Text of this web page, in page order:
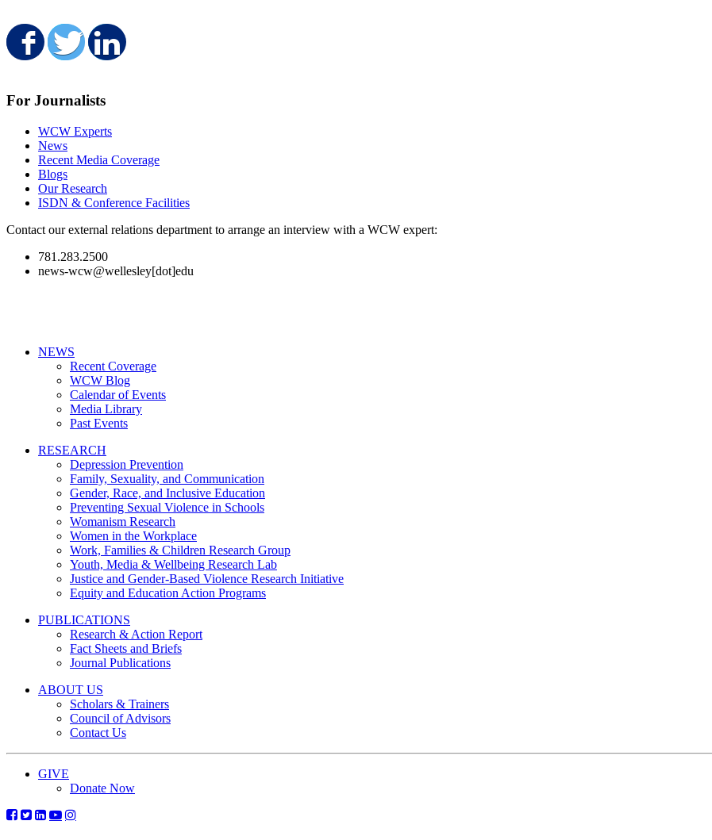
Share on Facebook
Share on Twitter
For Journalists
WCW Experts
News
Recent Media Coverage
Blogs
Our Research
ISDN & Conference Facilities
Contact our external relations department to arrange an interview with a WCW expert:
781.283.2500
news-wcw@wellesley[dot]edu
NEWS
Recent Coverage
WCW Blog
Calendar of Events
Media Library
Past Events
RESEARCH
Depression Prevention
Family, Sexuality, and Communication
Gender, Race, and Inclusive Education
Preventing Sexual Violence in Schools
Womanism Research
Women in the Workplace
Work, Families & Children Research Group
Youth, Media & Wellbeing Research Lab
Justice and Gender-Based Violence Research Initiative
Equity and Education Action Programs
PUBLICATIONS
Research & Action Report
Fact Sheets and Briefs
Journal Publications
ABOUT US
Scholars & Trainers
Council of Advisors
Contact Us
GIVE
Donate Now